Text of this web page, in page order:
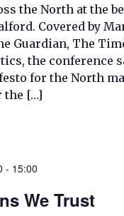
the North at the
Covered by
Guardian, The
the conference
for the North
the […]
- 15:00
We Trust